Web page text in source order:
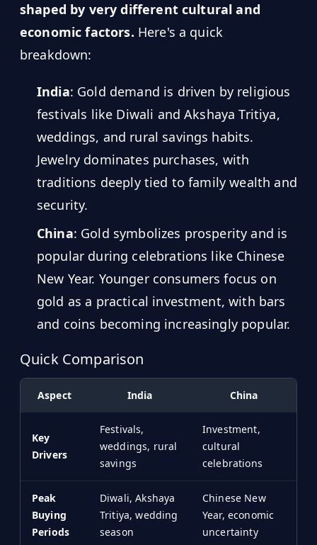
MARINE
&
BUNKER
FUEL
Fuel
Prices
By
Port
DRILLING
INTELLIGENCE
Well
Permits
Rig
Counts
Drilling
Intelligence
Developers
Playground FREE
AI
NEW
API
Documentation
Sign
In
Get
Free
shaped by very different cultural and
economic factors. Here's a quick
breakdown:
India: Gold demand is driven by religious
festivals like Diwali and Akshaya Tritiya,
weddings, and rural savings habits.
Jewelry dominates purchases, with
traditions deeply tied to family wealth and
security.
China: Gold symbolizes prosperity and is
popular during celebrations like Chinese
New Year. Younger consumers focus on
gold as a practical investment, with bars
and coins becoming increasingly popular.
Quick Comparison
Aspect India China
Key
Drivers
Festivals,
weddings, rural
savings
Investment,
cultural
celebrations
Peak
Buying
Periods
Diwali, Akshaya
Tritiya, wedding
season
Chinese New
Year, economic
uncertainty